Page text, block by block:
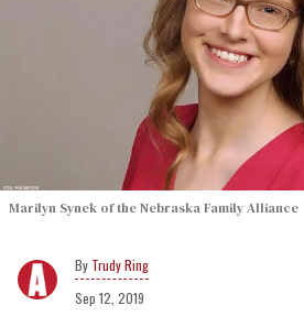
Marilyn Synek of the Nebraska Family Alliance
Trudy Ring
Sep 12, 2019